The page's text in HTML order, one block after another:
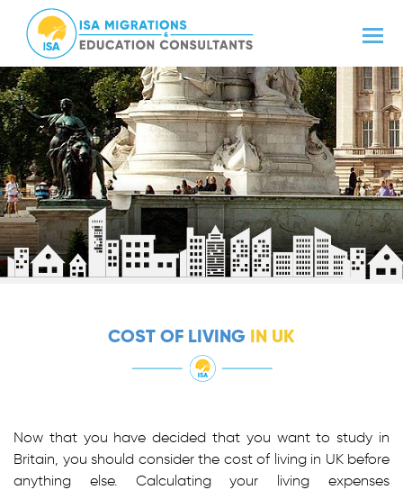
COST OF LIVING IN UK
Now that you have decided that you want to study in
Britain, you should consider the cost of living in UK before
anything else. Calculating your living expenses